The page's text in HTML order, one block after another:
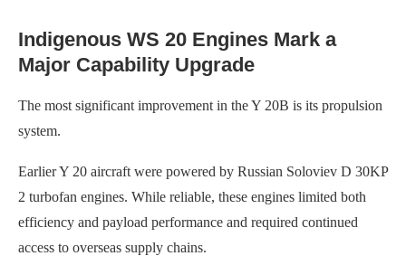
Indigenous WS 20 Engines Mark a
Major Capability Upgrade
The most significant improvement in the Y 20B is its propulsion
system.
Earlier Y 20 aircraft were powered by Russian Soloviev D 30KP
2 turbofan engines. While reliable, these engines limited both
efficiency and payload performance and required continued
access to overseas supply chains.